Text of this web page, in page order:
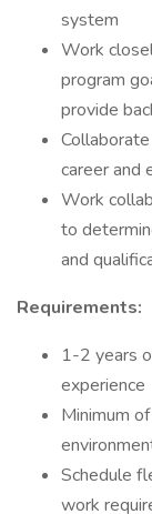
system
Work
program
provide
career and
Work
to
and
Requirements:
1-2 years
experience
Minimum
Schedule
work